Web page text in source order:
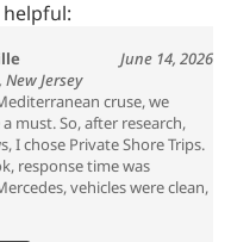
June 14, 2026
Jersey
cruse, we
must. So, after research,
I chose Private Shore Trips.
response time was
vehicles were clean,